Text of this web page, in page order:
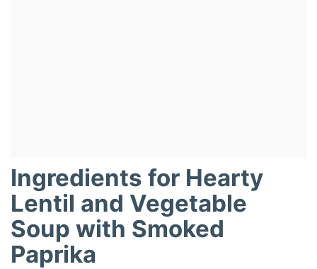
Ingredients for Hearty
Lentil and Vegetable
Soup with Smoked
Paprika